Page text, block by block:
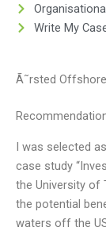
Write My
Ã˜rsted
I was selected
case study
the University of
the potential
waters off the